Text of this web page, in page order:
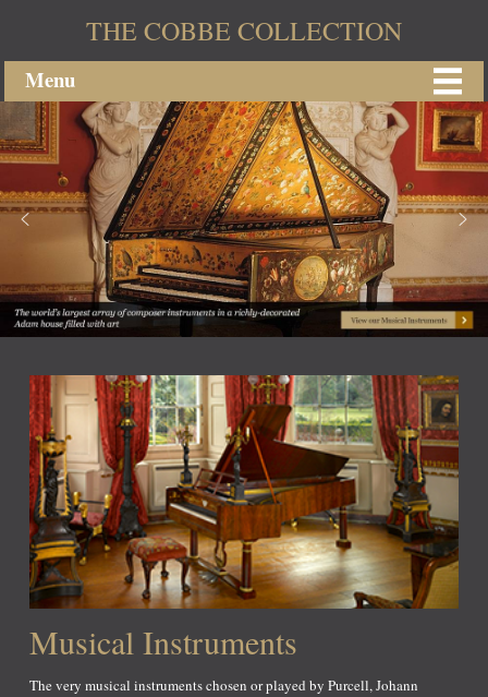
THE COBBE COLLECTION
Menu
Musical Instruments
The very musical instruments chosen or played by Purcell, Johann